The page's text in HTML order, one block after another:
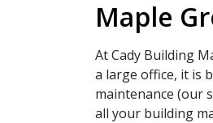
Maple
At Cady Building
a large office, it is
maintenance (our
all your building